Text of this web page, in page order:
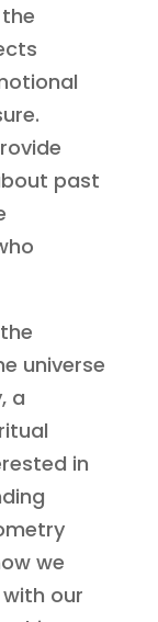
past
universe
a
in
we
our